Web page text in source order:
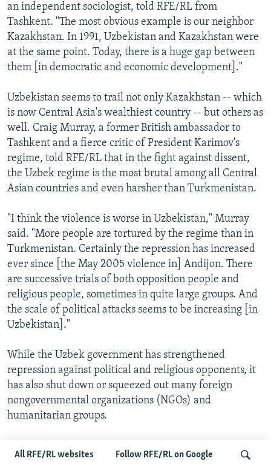
All RFE/RL websites Follow RFE/RL on Google
an independent sociologist, told RFE/RL from
Tashkent. "The most obvious example is our neighbor
Kazakhstan. In 1991, Uzbekistan and Kazakhstan were
at the same point. Today, there is a huge gap between
them [in democratic and economic development]."
Uzbekistan seems to trail not only Kazakhstan -- which
is now Central Asia's wealthiest country -- but others as
well. Craig Murray, a former British ambassador to
Tashkent and a fierce critic of President Karimov's
regime, told RFE/RL that in the fight against dissent,
the Uzbek regime is the most brutal among all Central
Asian countries and even harsher than Turkmenistan.
"I think the violence is worse in Uzbekistan," Murray
said. "More people are tortured by the regime than in
Turkmenistan. Certainly the repression has increased
ever since [the May 2005 violence in] Andijon. There
are successive trials of both opposition people and
religious people, sometimes in quite large groups. And
the scale of political attacks seems to be increasing [in
Uzbekistan]."
While the Uzbek government has strengthened
repression against political and religious opponents, it
has also shut down or squeezed out many foreign
nongovernmental organizations (NGOs) and
humanitarian groups.
was on August 28. Authorities accused the